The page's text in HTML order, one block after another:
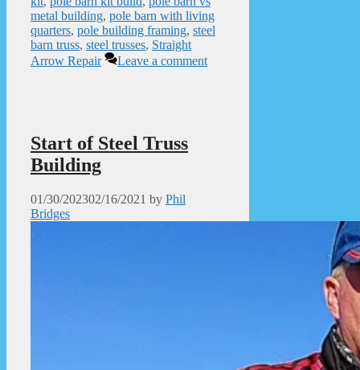
metal building, pole barn with living
quarters, pole building framing, steel
barn truss, steel trusses, Straight
Arrow Repair
Leave a comment
Start of Steel Truss
Building
01/30/202302/16/2021 by Phil
Bridges